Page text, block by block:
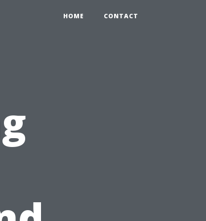
HOME CONTACT